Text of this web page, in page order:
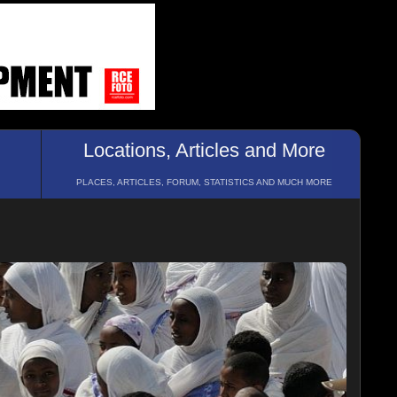
Locations, Articles and More
PLACES, ARTICLES, FORUM, STATISTICS AND MUCH MORE